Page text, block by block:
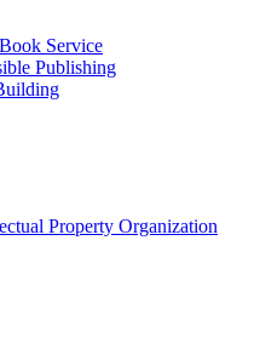
Service
Publishing
Property Organization